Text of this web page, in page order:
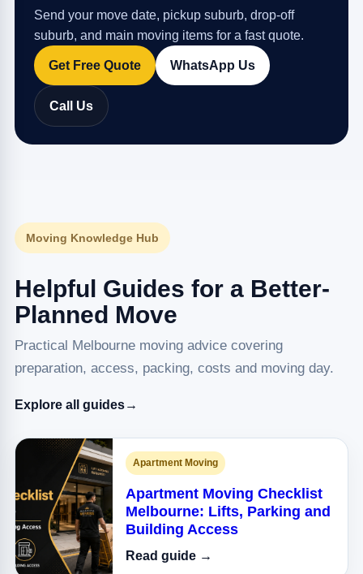
Send your move date, pickup suburb, drop-off
suburb, and main moving items for a fast quote.
Get Free Quote WhatsApp Us
Call Us
Moving Knowledge Hub
Helpful Guides for a Better-
Planned Move
Practical Melbourne moving advice covering
preparation, access, packing, costs and moving day.
Explore all guides→
Apartment Moving
Apartment Moving Checklist
Melbourne: Lifts, Parking and
Building Access
Read guide →